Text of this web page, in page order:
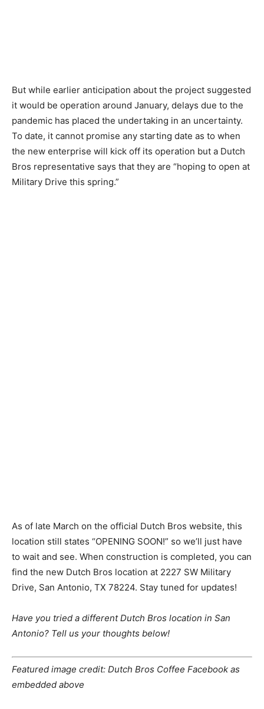
But while earlier anticipation about the project suggested
it would be operation around January, delays due to the
pandemic has placed the undertaking in an uncertainty.
To date, it cannot promise any starting date as to when
the new enterprise will kick off its operation but a Dutch
Bros representative says that they are “hoping to open at
Military Drive this spring.”
As of late March on the official Dutch Bros website, this
location still states “OPENING SOON!” so we’ll just have
to wait and see. When construction is completed, you can
find the new Dutch Bros location at 2227 SW Military
Drive, San Antonio, TX 78224. Stay tuned for updates!
Have you tried a different Dutch Bros location in San
Antonio? Tell us your thoughts below!
Featured image credit: Dutch Bros Coffee Facebook as
embedded above